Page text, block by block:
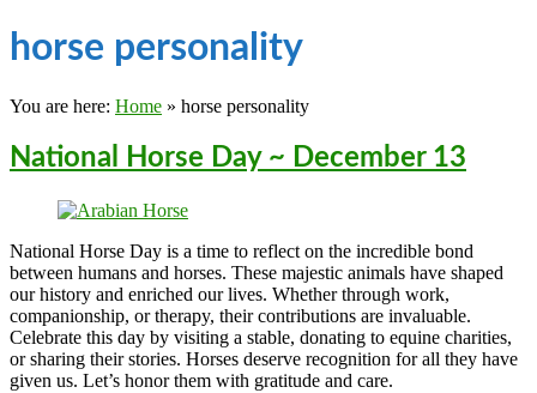
horse personality
You are here: Home » horse personality
National Horse Day ~ December 13
National Horse Day is a time to reflect on the incredible bond
between humans and horses. These majestic animals have shaped
our history and enriched our lives. Whether through work,
companionship, or therapy, their contributions are invaluable.
Celebrate this day by visiting a stable, donating to equine charities,
or sharing their stories. Horses deserve recognition for all they have
given us. Let’s honor them with gratitude and care.